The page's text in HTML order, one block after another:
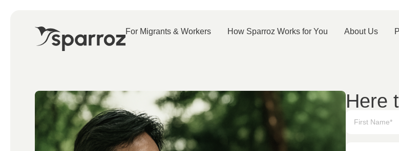
For Migrants & Workers How Sparroz Works for You About Us
Here